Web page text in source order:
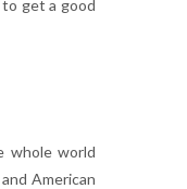
get a good
whole world
American